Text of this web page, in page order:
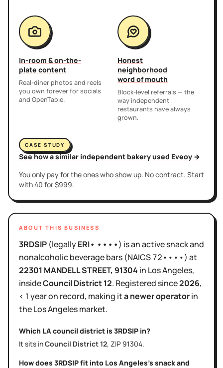
In-room & on-the-
plate content
Real-diner photos and reels
you own forever for socials
and OpenTable.
Honest
neighborhood
word of mouth
Block-level referrals — the
way independent
restaurants have always
grown.
CASE STUDY
See how a similar independent bakery used Eveoy →
You only pay for the ones who show up. No contract. Start
with 40 for $999.
ABOUT THIS BUSINESS
3RDSIP (legallyERI• ••••) isan activesnack and
nonalcoholic beverage bars (NAICS72••••) at
22301 MANDELL STREET, 91304 in Los Angeles,
insideCouncil District12. Registered since2026,
< 1 yearon record, making ita newer operatorin
theLos Angelesmarket.
Which LA council district is 3RDSIP in?
It sits inCouncil District12, ZIP 91304.
How does 3RDSIPfit into Los Angeles's snack and